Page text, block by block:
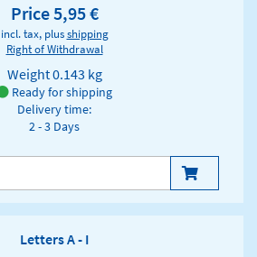
Price 5,95 €
incl. tax, plusshipping
Right of Withdrawal
Weight0.143 kg
Ready for shipping
Delivery time:
2 - 3 Days
Letters A - I